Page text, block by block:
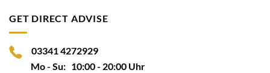
GET DIRECT ADVISE
03341 4272929
Mo - Su: 10:00 - 20:00 Uhr